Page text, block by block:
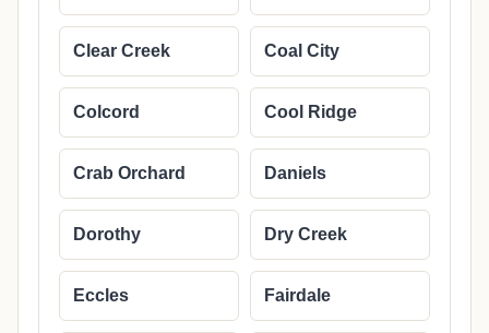
Clear Creek Coal City
Colcord Cool Ridge
Crab Orchard Daniels
Dorothy Dry Creek
Eccles Fairdale